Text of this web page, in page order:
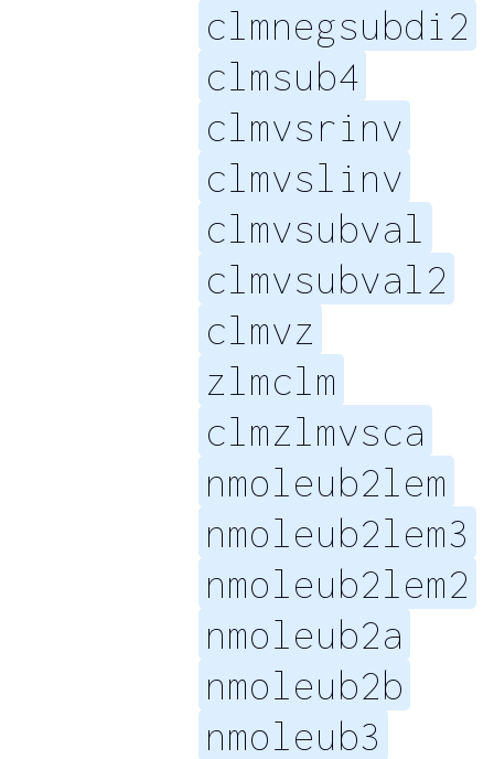
clmnegsubdi2
clmsub4
clmvsrinv
clmvslinv
clmvsubval
clmvsubval2
clmvz
zlmclm
clmzlmvsca
nmoleub2lem
nmoleub2lem3
nmoleub2lem2
nmoleub2a
nmoleub2b
nmoleub3